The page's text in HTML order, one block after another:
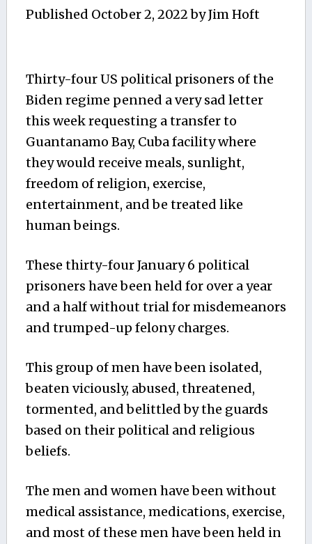
Published October 2, 2022byJim Hoft
Thirty-four US political prisoners of the
Biden regime penned a very sad letter
this week requesting a transfer to
Guantanamo Bay, Cuba facility where
they would receive meals, sunlight,
freedom of religion, exercise,
entertainment, and be treated like
human beings.
These thirty-four January 6 political
prisoners have been held for over a year
and a half without trial for misdemeanors
and trumped-up felony charges.
This group of men have been isolated,
beaten viciously, abused, threatened,
tormented, and belittled by the guards
based on their political and religious
beliefs.
The men and women have been without
medical assistance, medications, exercise,
and most of these men have been held in